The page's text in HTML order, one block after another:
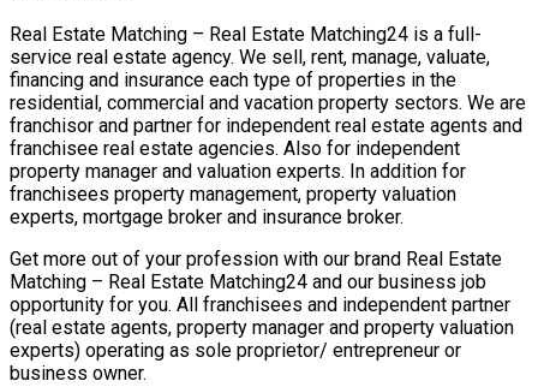
Real Estate Matching – Real Estate Matching24 is a full-
service real estate agency. We sell, rent, manage, valuate,
financing and insurance each type of properties in the
residential, commercial and vacation property sectors. We are
franchisor and partner for independent real estate agents and
franchisee real estate agencies. Also for independent
property manager and valuation experts. In addition for
franchisees property management, property valuation
experts, mortgage broker and insurance broker.
Get more out of your profession with our brand Real Estate
Matching – Real Estate Matching24 and our business job
opportunity for you. All franchisees and independent partner
(real estate agents, property manager and property valuation
experts) operating as sole proprietor/ entrepreneur or
business owner.